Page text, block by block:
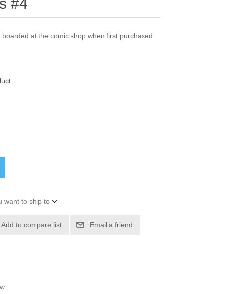
#4
at the comic shop when first purchased.
want to ship to
Add to compare list Email a friend